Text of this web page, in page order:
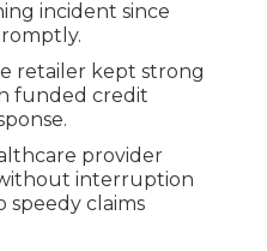
incident since
retailer kept strong
funded credit
provider
interruption
speedy claims